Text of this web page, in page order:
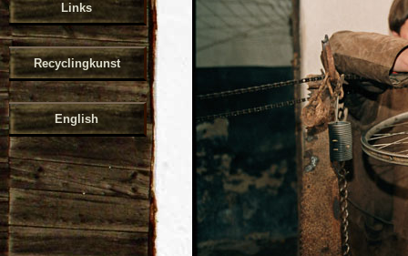
Links
Recyclingkunst
English